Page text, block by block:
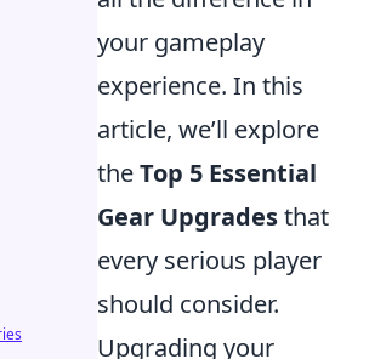
your gameplay
experience. In this
article, we’ll explore
theTop 5 Essential
Gear Upgradesthat
every serious player
should consider.
Upgrading your